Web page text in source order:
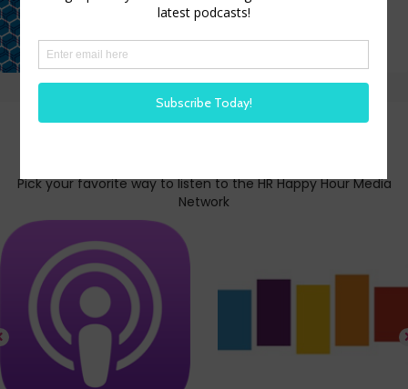
Pick your favorite way to listen to the HR Happy Hour Media
Network